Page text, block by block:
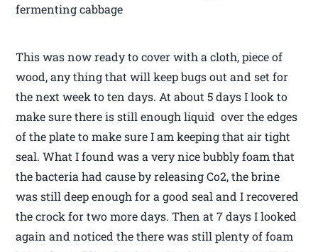
fermenting cabbage
This was now ready to cover with a cloth, piece of
wood, any thing that will keep bugs out and set for
the next week to ten days. At about 5 days I look to
make sure there is still enough liquid over the edges
of the plate to make sure I am keeping that air tight
seal. What I found was a very nice bubbly foam that
the bacteria had cause by releasing Co2, the brine
was still deep enough for a good seal and I recovered
the crock for two more days. Then at 7 days I looked
again and noticed the there was still plenty of foam